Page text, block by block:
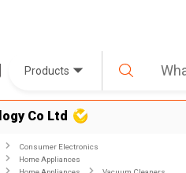
Products
Co Ltd
Consumer Electronics
Home Appliances